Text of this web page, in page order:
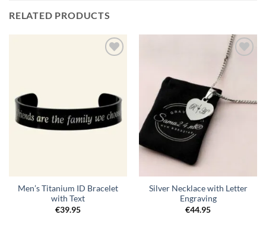
RELATED PRODUCTS
Men’s Titanium ID Bracelet
with Text
€39.95
Toevoegen
verlanglijst
Silver Necklace with Letter
Engraving
€44.95